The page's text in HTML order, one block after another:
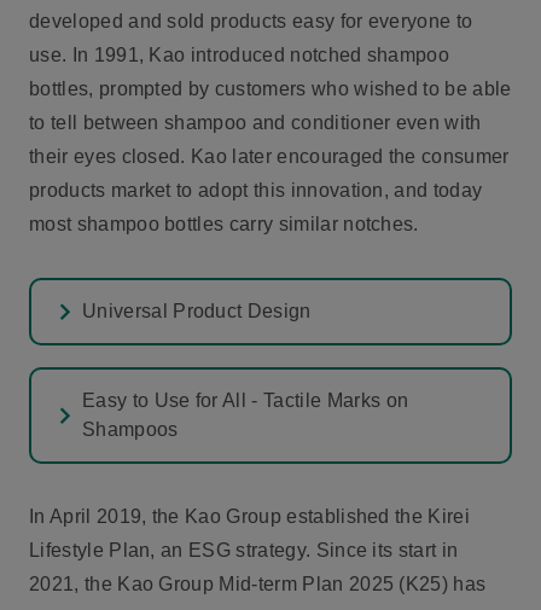
developed and sold products easy for everyone to
use. In 1991, Kao introduced notched shampoo
bottles, prompted by customers who wished to be able
to tell between shampoo and conditioner even with
their eyes closed. Kao later encouraged the consumer
products market to adopt this innovation, and today
most shampoo bottles carry similar notches.
Universal Product Design
Easy to Use for All - Tactile Marks on
Shampoos
In April 2019, the Kao Group established the Kirei
Lifestyle Plan, an ESG strategy. Since its start in
2021, the Kao Group Mid-term Plan 2025 (K25) has